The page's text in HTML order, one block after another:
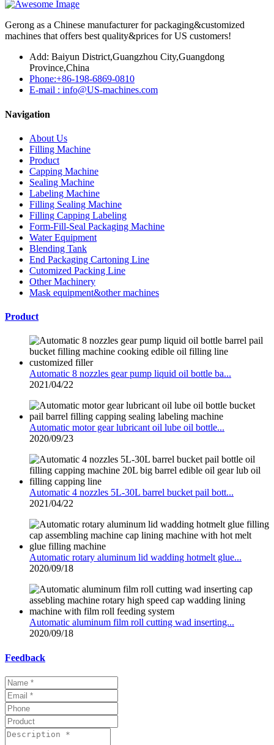
Gerong as a Chinese manufacturer for packaging&customized
machines that offers best quality&prices for US customers!
Add: Baiyun District,Guangzhou City,Guangdong
Province,China
Phone:+86-198-6869-0810
E-mail : info@US-machines.com
Navigation
About Us
Filling Machine
Product
Capping Machine
Sealing Machine
Labeling Machine
Filling Sealing Machine
Filling Capping Labeling
Form-Fill-Seal Packaging Machine
Water Equipment
Blending Tank
End Packaging Cartoning Line
Cutomized Packing Line
Other Machinery
Mask equipment&other machines
Product
Automatic 8 nozzles gear pump liquid oil bottle ba...
2021/04/22
Automatic motor gear lubricant oil lube oil bottle...
2020/09/23
Automatic 4 nozzles 5L-30L barrel bucket pail bott...
2021/04/22
Automatic rotary aluminum lid wadding hotmelt glue...
2020/09/18
Automatic aluminum film roll cutting wad inserting...
2020/09/18
Feedback